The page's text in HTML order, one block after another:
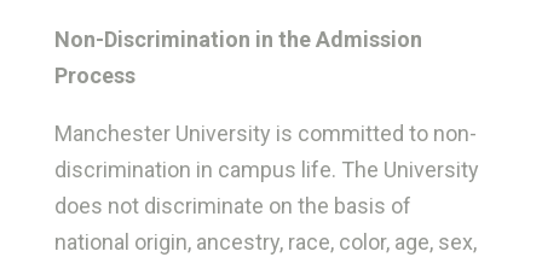
Non-Discrimination in the Admission
Process
Manchester University is committed to non-
discrimination in campus life. The University
does not discriminate on the basis of
national origin, ancestry, race, color, age, sex,